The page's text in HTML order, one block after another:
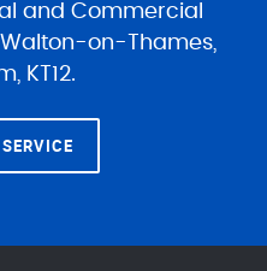
and Commercial
on-Thames,
KT12.